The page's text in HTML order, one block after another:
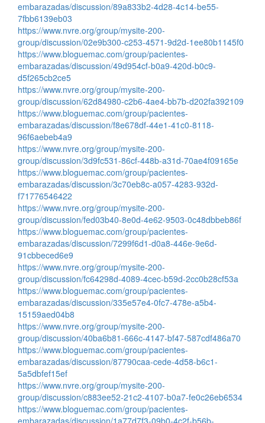
embarazadas/discussion/89a833b2-4d28-4c14-be55-
7fbb6139eb03
https://www.nvre.org/group/mysite-200-
group/discussion/02e9b300-c253-4571-9d2d-1ee80b1145f0
https://www.bloguemac.com/group/pacientes-
embarazadas/discussion/49d954cf-b0a9-420d-b0c9-
d5f265cb2ce5
https://www.nvre.org/group/mysite-200-
group/discussion/62d84980-c2b6-4ae4-bb7b-d202fa392109
https://www.bloguemac.com/group/pacientes-
embarazadas/discussion/f8e678df-44e1-41c0-8118-
96f6aebeb4a9
https://www.nvre.org/group/mysite-200-
group/discussion/3d9fc531-86cf-448b-a31d-70ae4f09165e
https://www.bloguemac.com/group/pacientes-
embarazadas/discussion/3c70eb8c-a057-4283-932d-
f71776546422
https://www.nvre.org/group/mysite-200-
group/discussion/fed03b40-8e0d-4e62-9503-0c48dbbeb86f
https://www.bloguemac.com/group/pacientes-
embarazadas/discussion/7299f6d1-d0a8-446e-9e6d-
91cbbeced6e9
https://www.nvre.org/group/mysite-200-
group/discussion/fc64298d-4089-4cec-b59d-2cc0b28cf53a
https://www.bloguemac.com/group/pacientes-
embarazadas/discussion/335e57e4-0fc7-478e-a5b4-
15159aed04b8
https://www.nvre.org/group/mysite-200-
group/discussion/40ba6b81-666c-4147-bf47-587cdf486a70
https://www.bloguemac.com/group/pacientes-
embarazadas/discussion/87790caa-cede-4d58-b6c1-
5a5dbfef15ef
https://www.nvre.org/group/mysite-200-
group/discussion/c883ee52-21c2-4107-b0a7-fe0c26eb6534
https://www.bloguemac.com/group/pacientes-
embarazadas/discussion/1a77d7f3-09b0-4c2f-b56b-